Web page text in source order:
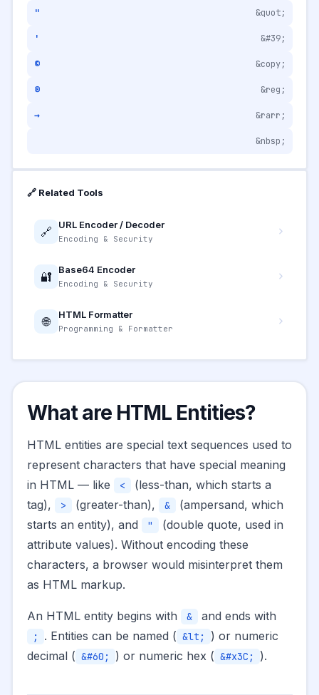
" &quot;
' &#39;
© &copy;
® &reg;
→ &rarr;
&nbsp;
🔗 Related Tools
🔗 URL Encoder / Decoder
Encoding & Security
🔐 Base64 Encoder
Encoding & Security
🌐 HTML Formatter
Programming & Formatter
What are HTML Entities?
HTML entities are special text sequences used to
represent characters that have special meaning
in HTML — like
<
(less-than, which starts a
tag),
> (greater-than), &
(ampersand, which
starts an entity), and
"
(double quote, used in
attribute values). Without encoding these
characters, a browser would misinterpret them
as HTML markup.
An HTML entity begins with & and ends with
; . Entities can be named ( &lt;
) or numeric
decimal ( &#60; ) or numeric hex ( &#x3C; ).